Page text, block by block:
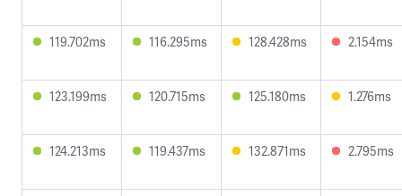
119.702ms 116.295ms 128.428ms 2.154ms
123.199ms 120.715ms 125.180ms 1.276ms
124.213ms 119.437ms 132.871ms 2.795ms